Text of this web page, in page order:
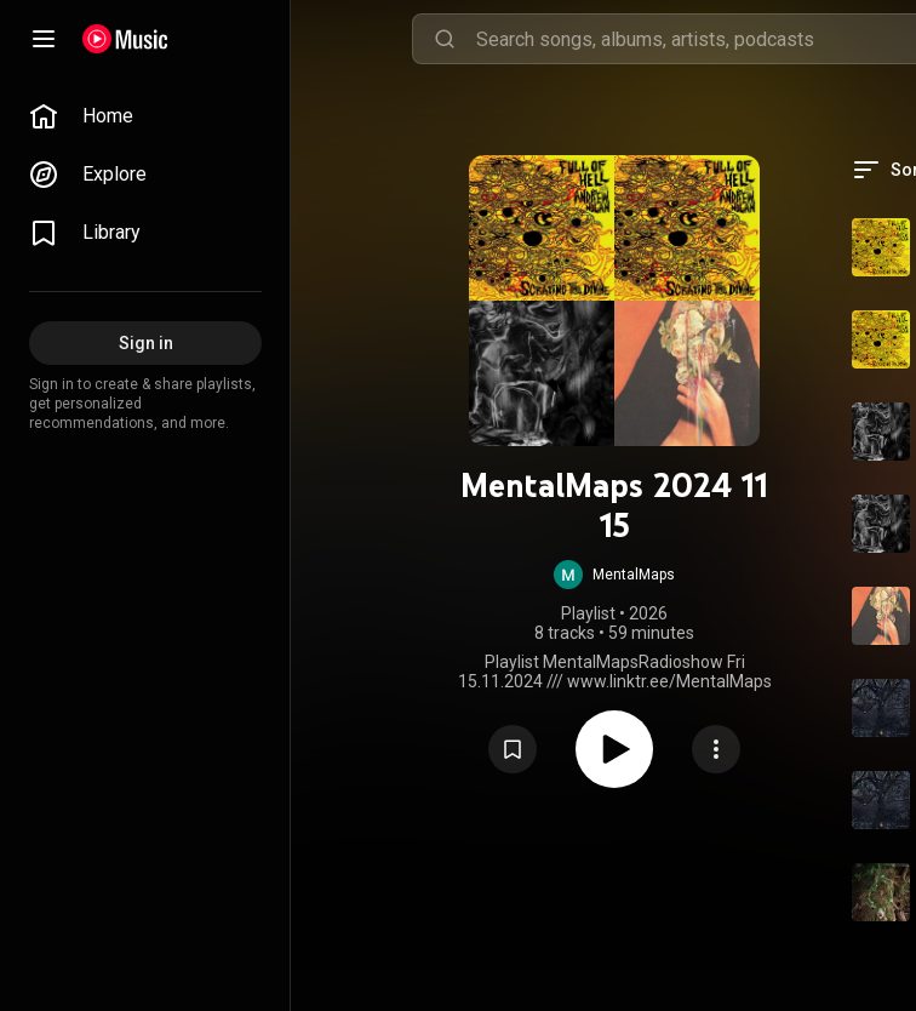
Home
Explore
Library
Sign in
Sign in to create & share playlists,
get personalized
recommendations, and more.
MentalMaps 2024 11
15
MentalMaps
Playlist • 2026
8 tracks • 59 minutes
Playlist MentalMapsRadioshow Fri
15.11.2024 /// www.linktr.ee/MentalMaps